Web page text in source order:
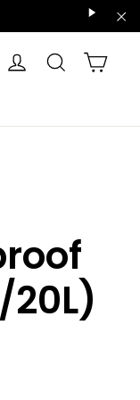
LOG IN SEARCHCART
20L)
"Scroll
Right"